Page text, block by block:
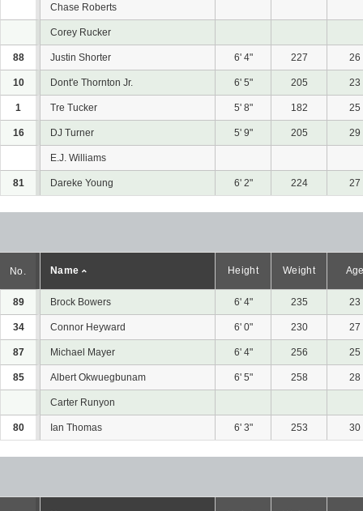
Chase Roberts
Corey Rucker
88 Justin Shorter 6' 4" 227 26
10 Dont'e Thornton Jr. 6' 5" 205 23
1 Tre Tucker 5' 8" 182 25
16 DJ Turner 5' 9" 205 29
E.J. Williams
81 Dareke Young 6' 2" 224 27
No. Name Height Weight
89 Brock Bowers 6' 4" 235 23
34 Connor Heyward 6' 0" 230 27
87 Michael Mayer 6' 4" 256 25
85 Albert Okwuegbunam 6' 5" 258 28
Carter Runyon
80 Ian Thomas 6' 3" 253 30